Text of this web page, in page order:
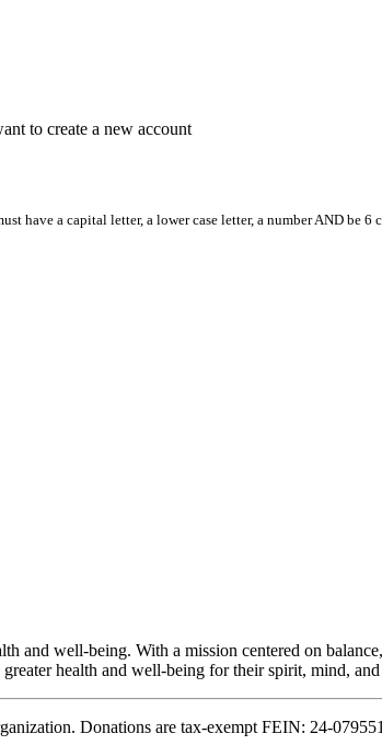
to create a new account
have a capital letter, a lower case letter, a number AND
and well-being. With a mission centered on
health and well-being for their spirit, mind,
Donations are tax-exempt FEIN: 24-